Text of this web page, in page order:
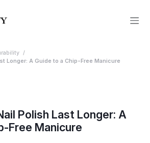
Longer: A Guide to a Chip-Free Manicure
Polish Last Longer: A
Free Manicure